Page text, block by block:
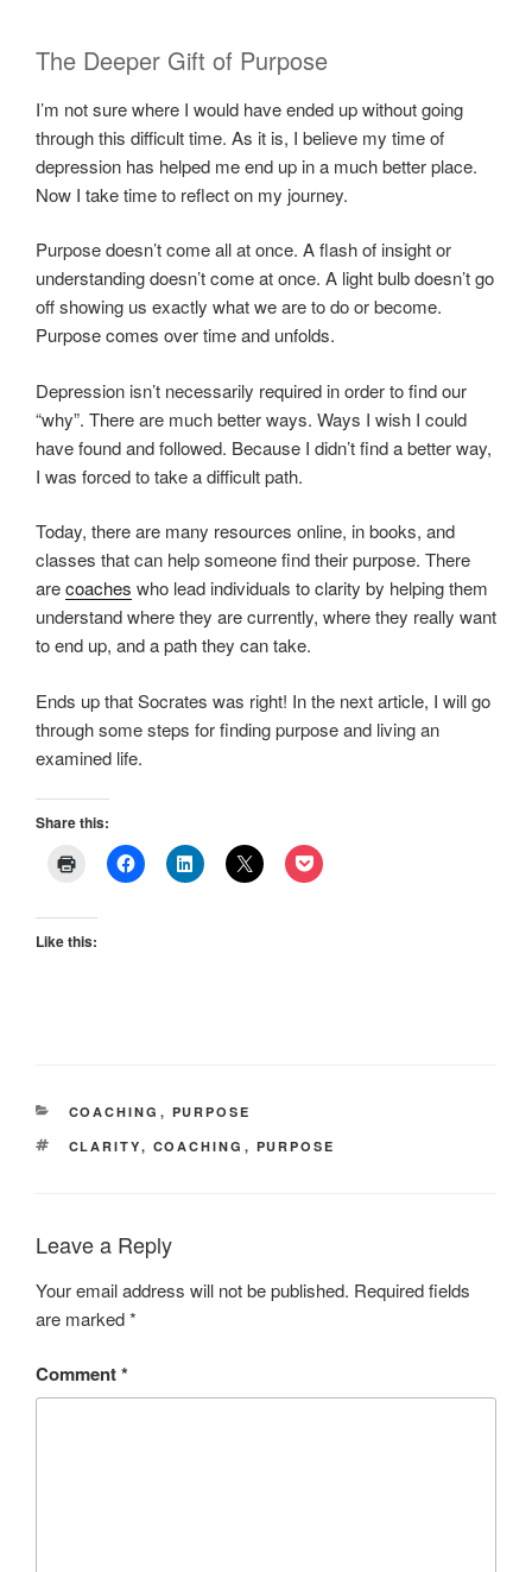
The Deeper Gift of Purpose
I’m not sure where I would have ended up without going
through this difficult time. As it is, I believe my time of
depression has helped me end up in a much better place.
Now I take time to reflect on my journey.
Purpose doesn’t come all at once. A flash of insight or
understanding doesn’t come at once. A light bulb doesn’t go
off showing us exactly what we are to do or become.
Purpose comes over time and unfolds.
Depression isn’t necessarily required in order to find our
“why”. There are much better ways. Ways I wish I could
have found and followed. Because I didn’t find a better way,
I was forced to take a difficult path.
Today, there are many resources online, in books, and
classes that can help someone find their purpose. There
arecoaches who lead individuals to clarity by helping them
understand where they are currently, where they really want
to end up, and a path they can take.
Ends up that Socrates was right! In the next article, I will go
through some steps for finding purpose and living an
examined life.
Share this:
Like this:
CATEGORIES
COACHING , PURPOSE
TAGS
CLARITY, COACHING , PURPOSE
Leave a Reply
Your email address will not be published. Required fields
are marked*
Comment*